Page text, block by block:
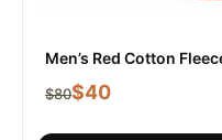
Men’s Red Cotton
$80$40